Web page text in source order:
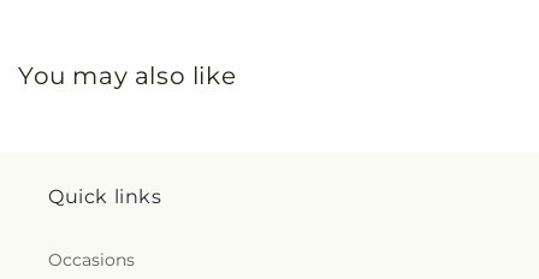
You may also like
Quick links
Occasions